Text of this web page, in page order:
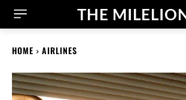
THE
HOME AIRLINES